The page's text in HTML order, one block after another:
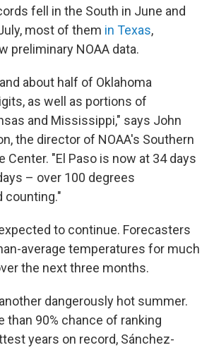
fell in the South in June and
most of them in Texas,
preliminary NOAA data.
about half of Oklahoma
as well as portions of
and Mississippi," says John
the director of NOAA's Southern
Center. "El Paso is now at 34 days
– over 100 degrees
counting."
to continue. Forecasters
average temperatures for much
the next three months.
dangerously hot summer.
than 90% chance of ranking
years on record, Sánchez-